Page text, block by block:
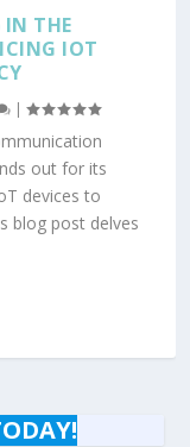
IN THE
IOT
|
out for its
devices to
blog post delves